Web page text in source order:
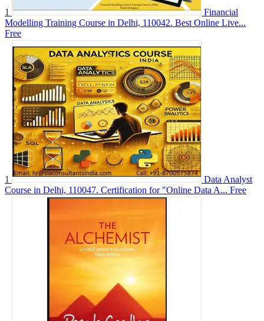
1
Financial
Modelling Training Course in Delhi, 110042. Best Online Live...
Free
1
Data Analyst
Course in Delhi, 110047. Certification for "Online Data A... Free